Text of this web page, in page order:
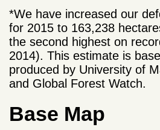
*We have increased our
for 2015 to 163,238
the second highest on
2014). This estimate is
produced by University of
and Global Forest Watch.
Base Map